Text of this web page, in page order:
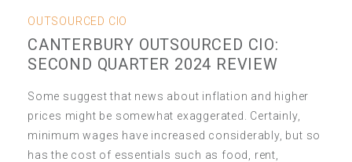
OUTSOURCED CIO
CANTERBURY OUTSOURCED CIO:
SECOND QUARTER 2024 REVIEW
Some suggest that news about inflation and higher
prices might be somewhat exaggerated. Certainly,
minimum wages have increased considerably, but so
has the cost of essentials such as food, rent,